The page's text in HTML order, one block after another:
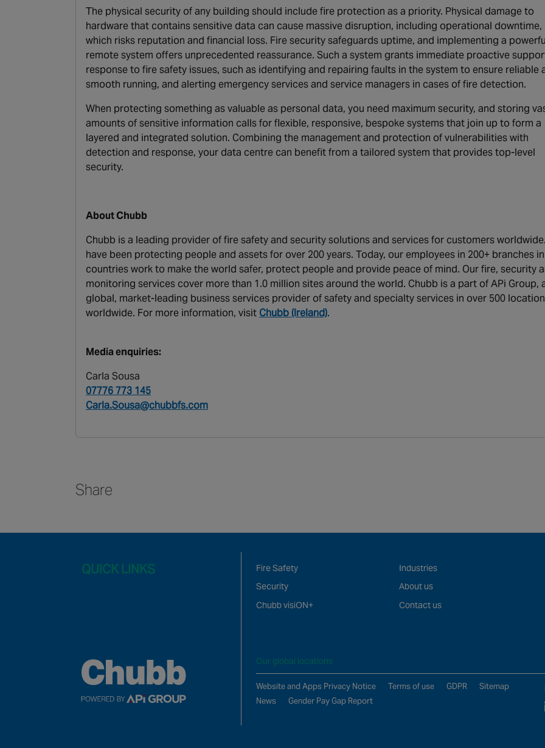
The physical security of any building should include fire protection as a priority. Physical damage to
hardware that contains sensitive data can cause massive disruption, including operational downtime,
which risks reputation and financial loss. Fire security safeguards uptime, and implementing a
remote system offers unprecedented reassurance. Such a system grants immediate proactive
response to fire safety issues, such as identifying and repairing faults in the system to ensure reliable
smooth running, and alerting emergency services and service managers in cases of fire detection.
When protecting something as valuable as personal data, you need maximum security, and storing
amounts of sensitive information calls for flexible, responsive, bespoke systems that join up to form a
layered and integrated solution. Combining the management and protection of vulnerabilities with
detection and response, your data centre can benefit from a tailored system that provides top-level
security.
About Chubb
Chubb is a leading provider of fire safety and security solutions and services for customers
have been protecting people and assets for over 200 years. Today, our employees in 200+ branches
countries work to make the world safer, protect people and provide peace of mind. Our fire, security
monitoring services cover more than 1.0 million sites around the world. Chubb is a part of APi Group,
global, market-leading business services provider of safety and specialty services in over 500
worldwide. For more information, visit Chubb (Ireland).
Media enquiries:
Carla Sousa
07776 773 145
Carla.Sousa@chubbfs.com
Share
QUICK LINKS
Fire Safety
Security
Chubb visiON+
Industries
About us
Contact us
Our global locations
Website and Apps Privacy Notice Terms of use GDPR
Sitemap
News
Gender Pay Gap Report